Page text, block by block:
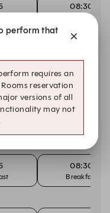
08:30
Breakfast
08:30
Breakfast
08:30
08:30
Breakfast
perform that
requires an
reservation
versions of all
may not